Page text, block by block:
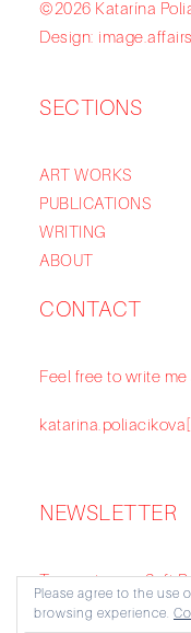
©2026 Katarína
Design: image.affairs
SECTIONS
ART WORKS
PUBLICATIONS
WRITING
ABOUT
CONTACT
Feel free to write
NEWSLETTER
To receive my Soft
Substack:https://
Please agree to the
browsing experience.